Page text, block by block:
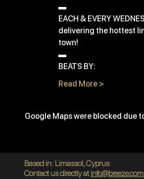
▬
EACH & EVERY
delivering the hottest
town!
▬
BEATS BY:
Read More >
Google Maps were blocked due
Based in: Limassol, Cyprus
Contact us directly at